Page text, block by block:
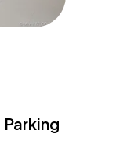
Parking